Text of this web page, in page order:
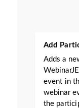
Add
Adds a
event in
webinar
the